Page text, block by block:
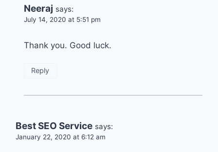
Neeraj says:
July 14, 2020 at 5:51 pm
Thank you. Good luck.
Reply
Best SEO Service says:
January 22, 2020 at 6:12 am